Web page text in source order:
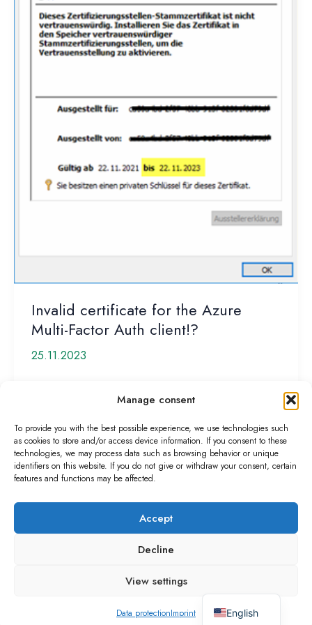
Manage consent
To provide you with the best possible experience, we use technologies such
as cookies to store and/or access device information. If you consent to these
technologies, we may process data such as browsing behavior or unique
identifiers on this website. If you do not give or withdraw your consent, certain
features and functions may be affected.
Accept
Decline
View settings
Data protectionImprint
Invalid certificate for the Azure
Multi-Factor Auth client!?
25.11.2023
stating that MFA authentication had suddenly
Invalid
certificate
for
the
Multi-
Read More »
Copyright © 2026
Data protection
English